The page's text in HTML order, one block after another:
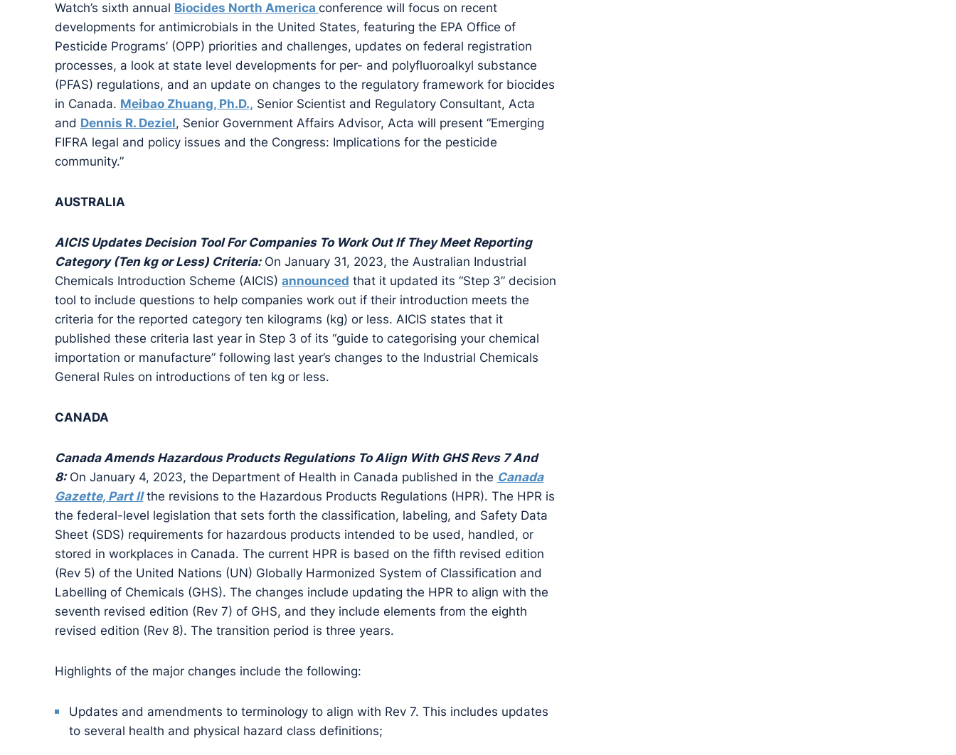
Watch’s sixth annual Biocides North America conference will focus on recent
developments for antimicrobials in the United States, featuring the EPA Office of
Pesticide Programs’ (OPP) priorities and challenges, updates on federal registration
processes, a look at state level developments for per- and polyfluoroalkyl substance
(PFAS) regulations, and an update on changes to the regulatory framework for biocides
in Canada. Meibao Zhuang, Ph.D., Senior Scientist and Regulatory Consultant, Acta
and Dennis R. Deziel, Senior Government Affairs Advisor, Acta will present “Emerging
FIFRA legal and policy issues and the Congress: Implications for the pesticide
community.”
AUSTRALIA
AICIS Updates Decision Tool For Companies To Work Out If They Meet Reporting
Category (Ten kg or Less) Criteria:On January 31, 2023, the Australian Industrial
Chemicals Introduction Scheme (AICIS) announced that it updated its “Step 3” decision
tool to include questions to help companies work out if their introduction meets the
criteria for the reported category ten kilograms (kg) or less. AICIS states that it
published these criteria last year in Step 3 of its “guide to categorising your chemical
importation or manufacture” following last year’s changes to the Industrial Chemicals
General Rules on introductions of ten kg or less.
CANADA
Canada Amends Hazardous Products Regulations To Align With GHS Revs 7 And
8:On January 4, 2023, the Department of Health in Canada published in the Canada
Gazette, Part IIthe revisions to the Hazardous Products Regulations (HPR). The HPR is
the federal-level legislation that sets forth the classification, labeling, and Safety Data
Sheet (SDS) requirements for hazardous products intended to be used, handled, or
stored in workplaces in Canada. The current HPR is based on the fifth revised edition
(Rev 5) of the United Nations (UN) Globally Harmonized System of Classification and
Labelling of Chemicals (GHS). The changes include updating the HPR to align with the
seventh revised edition (Rev 7) of GHS, and they include elements from the eighth
revised edition (Rev 8). The transition period is three years.
Highlights of the major changes include the following:
Updates and amendments to terminology to align with Rev 7. This includes updates
to several health and physical hazard class definitions;